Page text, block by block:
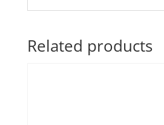
Related products